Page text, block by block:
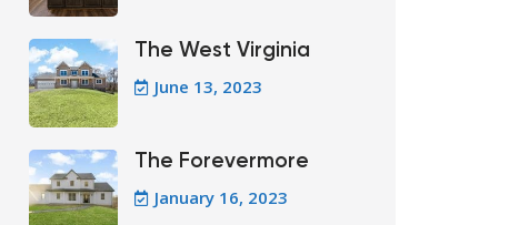
The West Virginia
June 13, 2023
The Forevermore
January 16, 2023